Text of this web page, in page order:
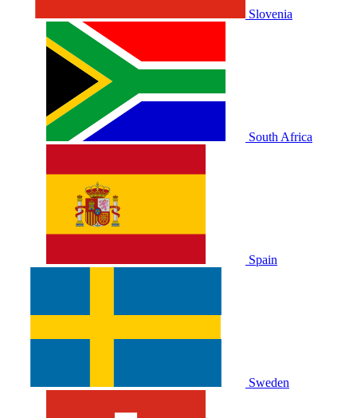
Slovenia
South Africa
Spain
Sweden